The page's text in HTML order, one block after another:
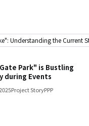
Understanding the Current
Park" is Bustling
during Events
Project StoryPPP